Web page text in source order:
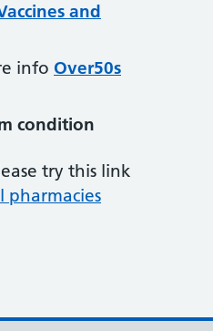
and
info Over50s
condition
try this link
pharmacies